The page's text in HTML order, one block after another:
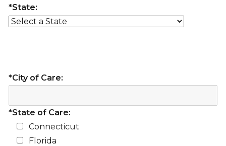
*State:
*City of Care:
*State of Care:
Connecticut
Florida